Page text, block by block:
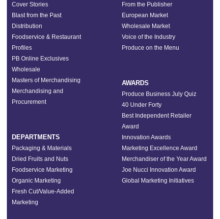
Cover Stories
Blast from the Past
Distribution
Foodservice & Restaurant
Profiles
PB Online Exclusives
Wholesale
Masters of Merchandising
Merchandising and
Procurement
DEPARTMENTS
Packaging & Materials
Dried Fruits and Nuts
Foodservice Marketing
Organic Marketing
Fresh Cut/Value-Added
Marketing
From the Publisher
European Market
Wholesale Market
Voice of the Industry
Produce on the Menu
AWARDS
Produce Business July Quiz
40 Under Forty
Best Independent Retailer
Award
Innovation Awards
Marketing Excellence Award
Merchandiser of the Year Award
Joe Nucci Innovation Award
Global Marketing Initiatives